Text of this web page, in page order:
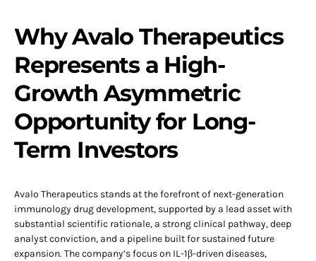
Why Avalo Therapeutics
Represents a High-
Growth Asymmetric
Opportunity for Long-
Term Investors
Avalo Therapeutics stands at the forefront of next-generation
immunology drug development, supported by a lead asset with
substantial scientific rationale, a strong clinical pathway, deep
analyst conviction, and a pipeline built for sustained future
expansion. The company’s focus on IL-1β-driven diseases,